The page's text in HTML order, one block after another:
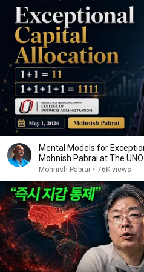
Mental Models for
Mohnish Pabrai at The
Mohnish Pabrai • 76K views